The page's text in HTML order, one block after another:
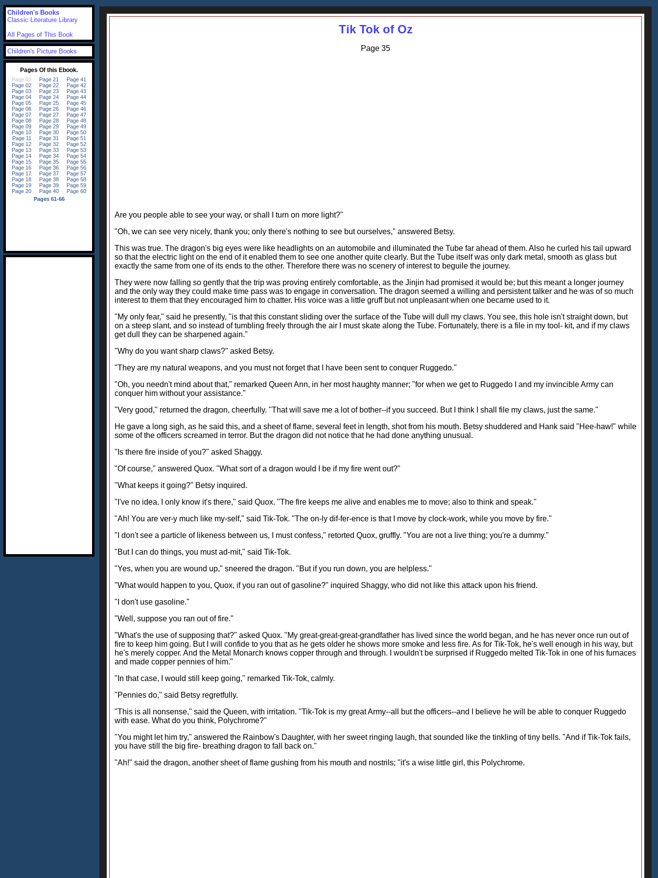
Tik Tok of Oz
Page 35
Are you people able to see your way, or shall I turn on more light?"
"Oh, we can see very nicely, thank you; only there's nothing to see but ourselves," answered Betsy.
This was true. The dragon's big eyes were like headlights on an automobile and illuminated the Tube far ahead of them. Also he curled his tail upward
so that the electric light on the end of it enabled them to see one another quite clearly. But the Tube itself was only dark metal, smooth as glass but
exactly the same from one of its ends to the other. Therefore there was no scenery of interest to beguile the journey.
They were now falling so gently that the trip was proving entirely comfortable, as the Jinjin had promised it would be; but this meant a longer journey
and the only way they could make time pass was to engage in conversation. The dragon seemed a willing and persistent talker and he was of so much
interest to them that they encouraged him to chatter. His voice was a little gruff but not unpleasant when one became used to it.
"My only fear," said he presently, "is that this constant sliding over the surface of the Tube will dull my claws. You see, this hole isn't straight down, but
on a steep slant, and so instead of tumbling freely through the air I must skate along the Tube. Fortunately, there is a file in my tool- kit, and if my claws
get dull they can be sharpened again."
"Why do you want sharp claws?" asked Betsy.
"They are my natural weapons, and you must not forget that I have been sent to conquer Ruggedo."
"Oh, you needn't mind about that," remarked Queen Ann, in her most haughty manner; "for when we get to Ruggedo I and my invincible Army can
conquer him without your assistance."
"Very good," returned the dragon, cheerfully. "That will save me a lot of bother--if you succeed. But I think I shall file my claws, just the same."
He gave a long sigh, as he said this, and a sheet of flame, several feet in length, shot from his mouth. Betsy shuddered and Hank said "Hee-haw!" while
some of the officers screamed in terror. But the dragon did not notice that he had done anything unusual.
"Is there fire inside of you?" asked Shaggy.
"Of course," answered Quox. "What sort of a dragon would I be if my fire went out?"
"What keeps it going?" Betsy inquired.
"I've no idea. I only know it's there," said Quox. "The fire keeps me alive and enables me to move; also to think and speak."
"Ah! You are ver-y much like my-self," said Tik-Tok. "The on-ly dif-fer-ence is that I move by clock-work, while you move by fire."
"I don't see a particle of likeness between us, I must confess," retorted Quox, gruffly. "You are not a live thing; you're a dummy."
"But I can do things, you must ad-mit," said Tik-Tok.
"Yes, when you are wound up," sneered the dragon. "But if you run down, you are helpless."
"What would happen to you, Quox, if you ran out of gasoline?" inquired Shaggy, who did not like this attack upon his friend.
"I don't use gasoline."
"Well, suppose you ran out of fire."
"What's the use of supposing that?" asked Quox. "My great-great-great-grandfather has lived since the world began, and he has never once run out of
fire to keep him going. But I will confide to you that as he gets older he shows more smoke and less fire. As for Tik-Tok, he's well enough in his way, but
he's merely copper. And the Metal Monarch knows copper through and through. I wouldn't be surprised if Ruggedo melted Tik-Tok in one of his furnaces
and made copper pennies of him."
"In that case, I would still keep going," remarked Tik-Tok, calmly.
"Pennies do," said Betsy regretfully.
"This is all nonsense," said the Queen, with irritation. "Tik-Tok is my great Army--all but the officers--and I believe he will be able to conquer Ruggedo
with ease. What do you think, Polychrome?"
"You might let him try," answered the Rainbow's Daughter, with her sweet ringing laugh, that sounded like the tinkling of tiny bells. "And if Tik-Tok fails,
you have still the big fire- breathing dragon to fall back on."
"Ah!" said the dragon, another sheet of flame gushing from his mouth and nostrils; "it's a wise little girl, this Polychrome.
Children's Books
Classic Literature Library
All Pages of This Book
Children's Picture Books